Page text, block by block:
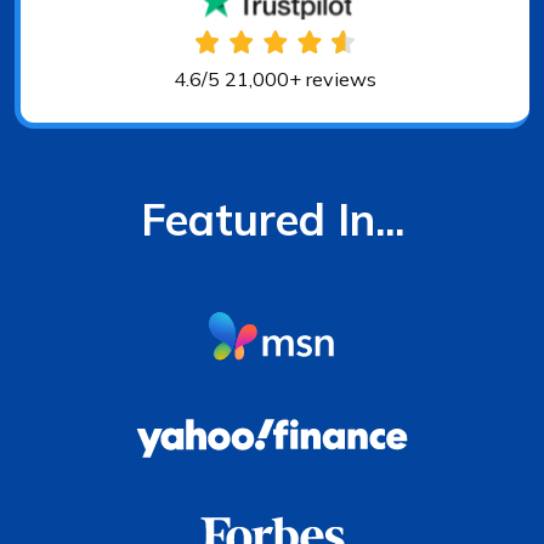
4.6/5 21,000+ reviews
Featured In...